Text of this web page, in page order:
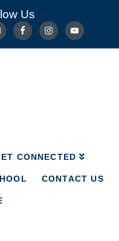
Us
CONNECTED
CONTACT US
GET CONNECTED
PRESCHOOL